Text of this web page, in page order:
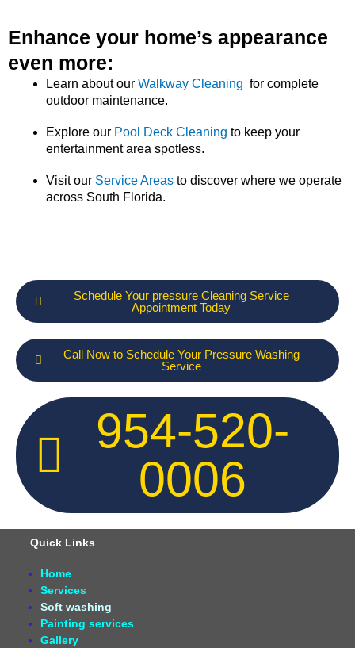
Enhance your home’s appearance
even more:
Learn about our Walkway Cleaning for complete
outdoor maintenance.
Explore our Pool Deck Cleaning to keep your
entertainment area spotless.
Visit our Service Areas to discover where we operate
across South Florida.
Schedule Your pressure Cleaning Service
Appointment Today
Call Now to Schedule Your Pressure Washing
Service
954-520-
0006
Quick Links
Home
Services
Soft washing
Painting services
Gallery